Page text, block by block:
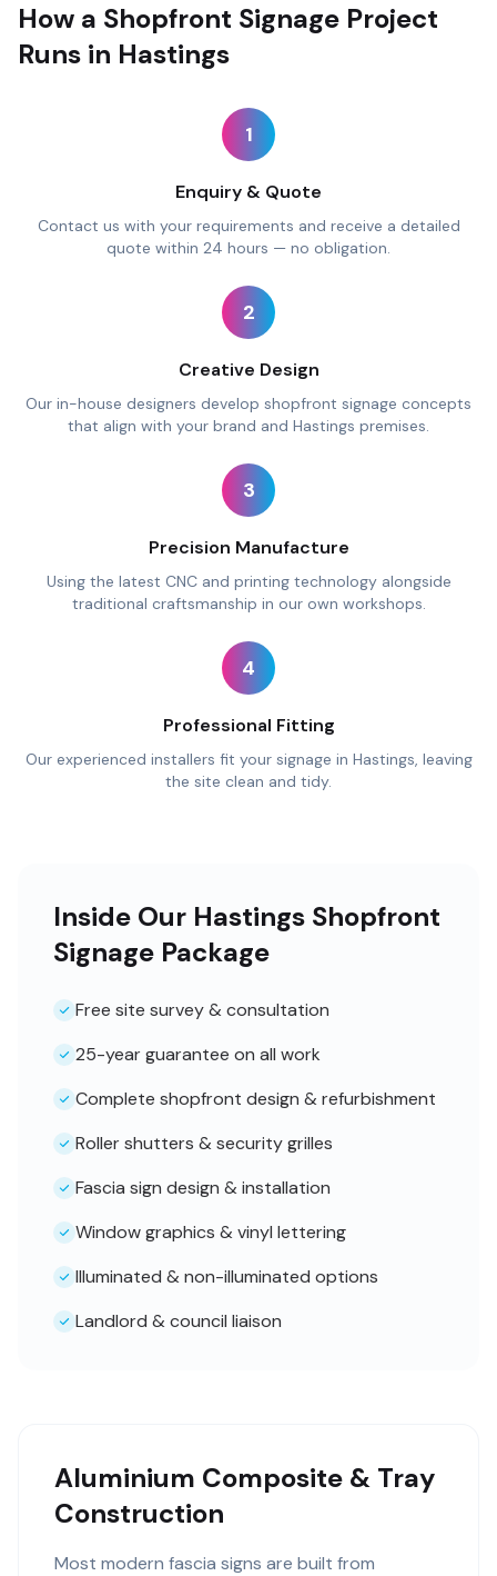
How a Shopfront Signage Project
Runs in Hastings
1
Enquiry & Quote
Contact us with your requirements and receive a detailed
quote within 24 hours — no obligation.
2
Creative Design
Our in-house designers develop shopfront signage concepts
that align with your brand and Hastings premises.
3
Precision Manufacture
Using the latest CNC and printing technology alongside
traditional craftsmanship in our own workshops.
4
Professional Fitting
Our experienced installers fit your signage in Hastings, leaving
the site clean and tidy.
Inside Our Hastings Shopfront
Signage Package
Free site survey & consultation
25-year guarantee on all work
Complete shopfront design & refurbishment
Roller shutters & security grilles
Fascia sign design & installation
Window graphics & vinyl lettering
Illuminated & non-illuminated options
Landlord & council liaison
Aluminium Composite & Tray
Construction
Most modern fascia signs are built from